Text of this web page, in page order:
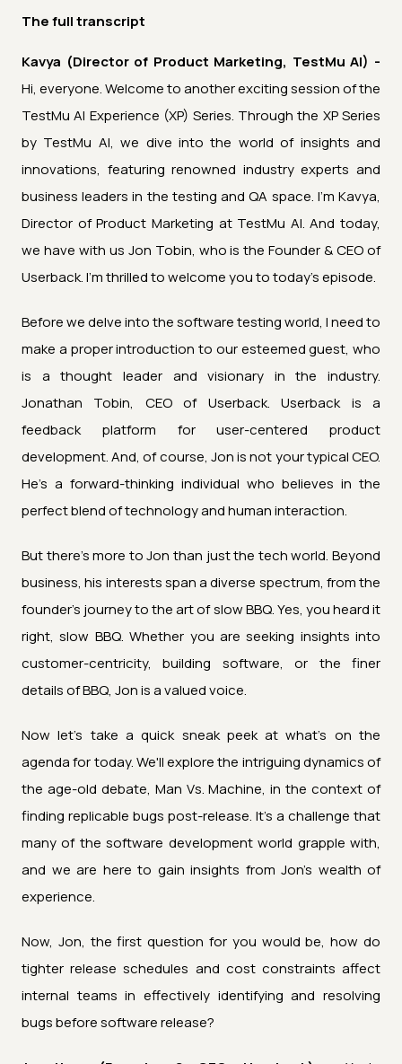
The full transcript
Kavya (Director of Product Marketing, TestMu AI) -
Hi, everyone. Welcome to another exciting session of the
TestMu AI Experience (XP) Series. Through the XP Series
by TestMu AI, we dive into the world of insights and
innovations, featuring renowned industry experts and
business leaders in the testing and QA space. I'm Kavya,
Director of Product Marketing at TestMu AI. And today,
we have with us Jon Tobin, who is the Founder & CEO of
Userback. I'm thrilled to welcome you to today's episode.
Before we delve into the software testing world, I need to
make a proper introduction to our esteemed guest, who
is a thought leader and visionary in the industry.
Jonathan Tobin, CEO of Userback. Userback is a
feedback platform for user-centered product
development. And, of course, Jon is not your typical CEO.
He's a forward-thinking individual who believes in the
perfect blend of technology and human interaction.
But there's more to Jon than just the tech world. Beyond
business, his interests span a diverse spectrum, from the
founder's journey to the art of slow BBQ. Yes, you heard it
right, slow BBQ. Whether you are seeking insights into
customer-centricity, building software, or the finer
details of BBQ, Jon is a valued voice.
Now let's take a quick sneak peek at what's on the
agenda for today. We'll explore the intriguing dynamics of
the age-old debate, Man Vs. Machine, in the context of
finding replicable bugs post-release. It's a challenge that
many of the software development world grapple with,
and we are here to gain insights from Jon's wealth of
experience.
Now, Jon, the first question for you would be, how do
tighter release schedules and cost constraints affect
internal teams in effectively identifying and resolving
bugs before software release?